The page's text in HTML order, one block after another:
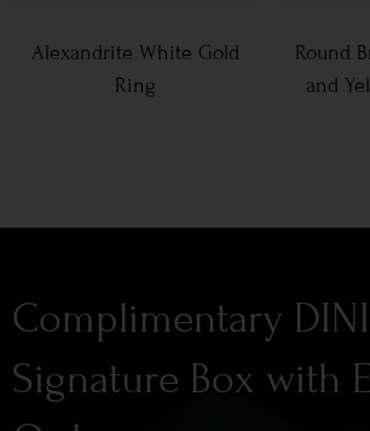
Alexandrite White Gold
Ring
Round
and
Complimentary
Signature Box with